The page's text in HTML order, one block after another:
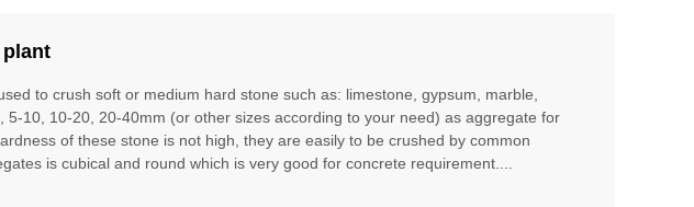
to crush soft or medium hard stone such as: limestone, gypsum, marble,
10, 10-20, 20-40mm (or other sizes according to your need) as aggregate for
of these stone is not high, they are easily to be crushed by common
is cubical and round which is very good for concrete requirement....